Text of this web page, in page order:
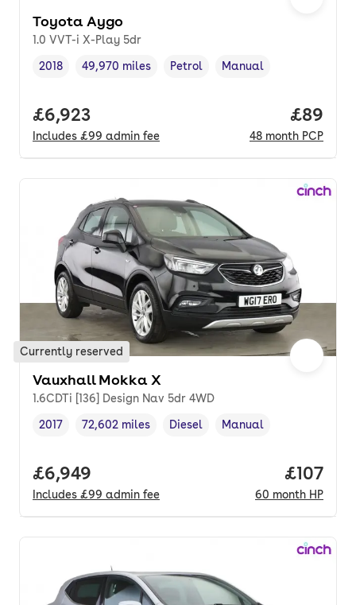
Toyota Aygo
1.0 VVT-i X-Play 5dr
Vehicle year,
2018
Mileage,
49,970 miles
Fuel type ,
Petrol
Transmission type
Manual
Full price.
£6,923
Includes £99 admin fee
Price
£89
48 month PCP
Currently reserved
Vauxhall Mokka X
1.6CDTi [136] Design Nav 5dr 4WD
Vehicle year ,
2017
Mileage,
72,602 miles
Fuel type
Diesel
Transmission type
Manual
Full price.
£6,949
Includes £99 admin fee
Price
£107
60 month HP